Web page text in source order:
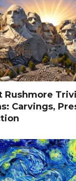
Rushmore
Carvings,